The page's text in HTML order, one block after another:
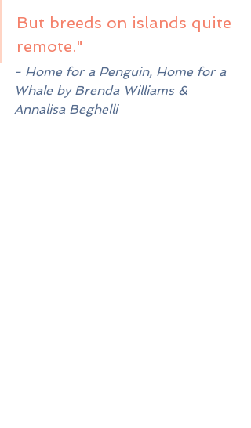
But breeds on islands quite
remote."
- Home for a Penguin, Home for a
Whale by Brenda Williams &
Annalisa Beghelli